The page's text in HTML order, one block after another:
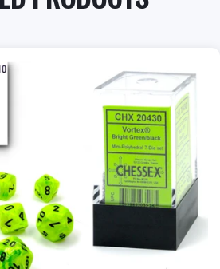
+Add to Cart
this Product